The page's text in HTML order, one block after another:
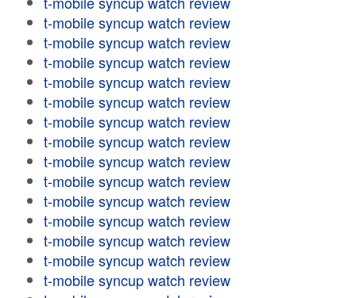
t-mobile syncup watch review
t-mobile syncup watch review
t-mobile syncup watch review
t-mobile syncup watch review
t-mobile syncup watch review
t-mobile syncup watch review
t-mobile syncup watch review
t-mobile syncup watch review
t-mobile syncup watch review
t-mobile syncup watch review
t-mobile syncup watch review
t-mobile syncup watch review
t-mobile syncup watch review
t-mobile syncup watch review